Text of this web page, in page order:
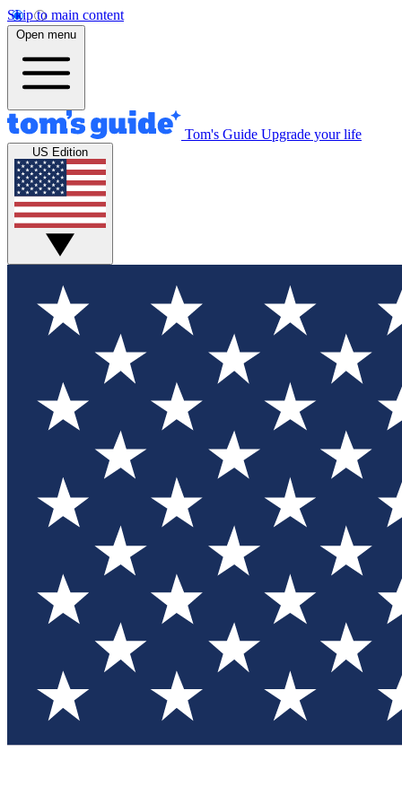
Skip to main content
Open menu
Tom's Guide Upgrade your life
US Edition